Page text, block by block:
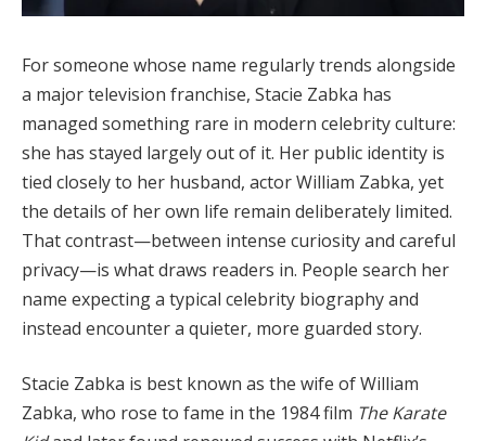
For someone whose name regularly trends alongside
a major television franchise, Stacie Zabka has
managed something rare in modern celebrity culture:
she has stayed largely out of it. Her public identity is
tied closely to her husband, actor William Zabka, yet
the details of her own life remain deliberately limited.
That contrast—between intense curiosity and careful
privacy—is what draws readers in. People search her
name expecting a typical celebrity biography and
instead encounter a quieter, more guarded story.
Stacie Zabka is best known as the wife of William
Zabka, who rose to fame in the 1984 film The Karate